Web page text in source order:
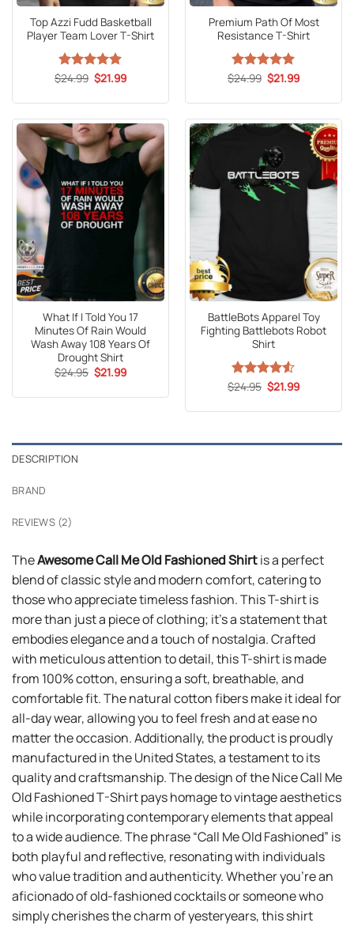
Top Azzi Fudd Basketball
Player Team Lover T-Shirt
Rated5
$24.99 Original
price
$24.99.
$21.99Current
$21.99.
Premium Path Of Most
Resistance T-Shirt
Rated5
$24.99 Original
price
$24.99.
$21.99Current
$21.99.
What If I Told You 17
Minutes Of Rain Would
Wash Away 108 Years Of
Drought Shirt
$24.95 Original
price
$24.95.
$21.99Current
$21.99.
BattleBots Apparel Toy
Fighting Battlebots Robot
Shirt
Rated4.53
$24.95 Original
price
$24.95.
$21.99Current
$21.99.
DESCRIPTION
BRAND
REVIEWS (2)
TheAwesome Call Me Old Fashioned Shirtis a perfect
blend of classic style and modern comfort, catering to
those who appreciate timeless fashion. This T-shirt is
more than just a piece of clothing; it’s a statement that
embodies elegance and a touch of nostalgia. Crafted
with meticulous attention to detail, this T-shirt is made
from 100% cotton, ensuring a soft, breathable, and
comfortable fit. The natural cotton fibers make it ideal for
all-day wear, allowing you to feel fresh and at ease no
matter the occasion. Additionally, the product is proudly
manufactured in the United States, a testament to its
quality and craftsmanship. The design of the Nice Call Me
Old Fashioned T-Shirt pays homage to vintage aesthetics
while incorporating contemporary elements that appeal
to a wide audience. The phrase “Call Me Old Fashioned” is
both playful and reflective, resonating with individuals
who value tradition and authenticity. Whether you’re an
aficionado of old-fashioned cocktails or someone who
simply cherishes the charm of yesteryears, this shirt